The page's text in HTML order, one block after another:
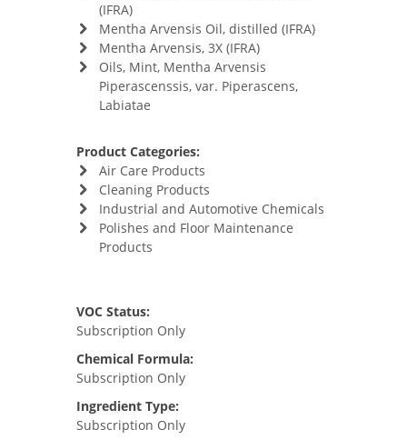
(IFRA)
Mentha Arvensis Oil, distilled (IFRA)
Mentha Arvensis, 3X (IFRA)
Oils, Mint, Mentha Arvensis
Piperascenssis, var. Piperascens,
Labiatae
Product Categories:
Air Care Products
Cleaning Products
Industrial and Automotive Chemicals
Polishes and Floor Maintenance
Products
VOC Status:
Subscription Only
Chemical Formula:
Subscription Only
Ingredient Type:
Subscription Only